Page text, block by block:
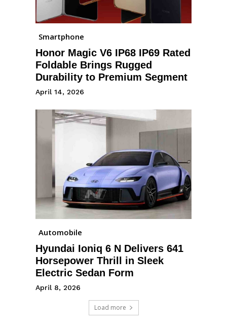
Smartphone
Honor Magic V6 IP68 IP69 Rated
Foldable Brings Rugged
Durability to Premium Segment
April 14, 2026
Automobile
Hyundai Ioniq 6 N Delivers 641
Horsepower Thrill in Sleek
Electric Sedan Form
April 8, 2026
Load more